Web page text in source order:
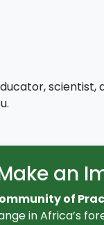
an
of
in Africa’s